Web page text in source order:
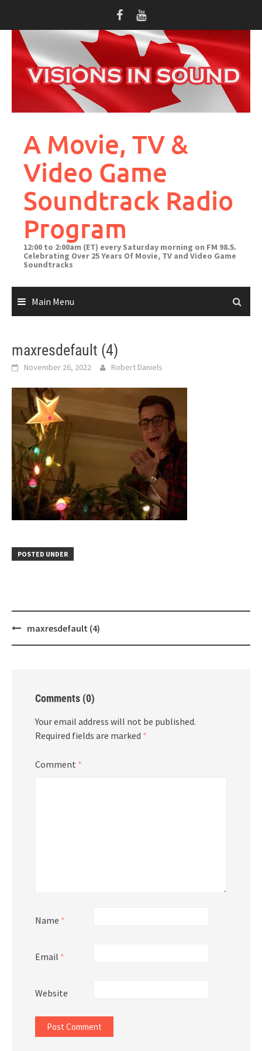
content
A Movie, TV &
Video Game
Soundtrack Radio
Program
12:00 to 2:00am (ET) every Saturday morning on FM 98.5.
Celebrating Over 25 Years Of Movie, TV and Video Game
Soundtracks
Main Menu
maxresdefault (4)
November 26, 2022 Robert Daniels
POSTED UNDER
Postmaxresdefault (4)
Comments (0)
Your email address will not be published.
Required fields are marked *
Comment *
Name *
Email *
Website